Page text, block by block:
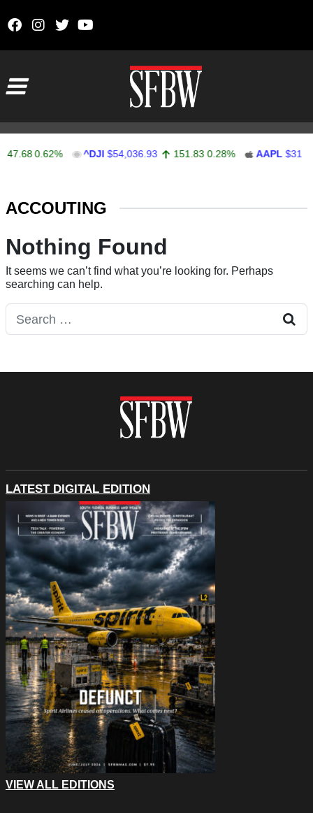
47.68 0.62% ^DJI $54,036.93 151.83 0.28% AAPL
ACCOUTING
Nothing Found
It seems we can’t find what you’re looking for. Perhaps
searching can help.
Search for:
LATEST DIGITAL EDITION
VIEW ALL EDITIONS